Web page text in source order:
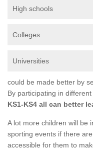
High schools
Colleges
Universities
could be made better by
By participating in different
KS1-KS4 all can better
A lot more children will be
sporting events if there
accessible for them to